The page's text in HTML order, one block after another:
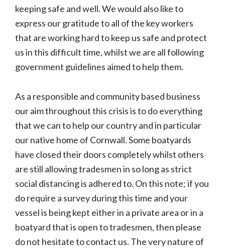
keeping safe and well. We would also like to
express our gratitude to all of the key workers
that are working hard to keep us safe and protect
us in this difficult time, whilst we are all following
government guidelines aimed to help them.
As a responsible and community based business
our aim throughout this crisis is to do everything
that we can to help our country and in particular
our native home of Cornwall. Some boatyards
have closed their doors completely whilst others
are still allowing tradesmen in so long as strict
social distancing is adhered to. On this note; if you
do require a survey during this time and your
vessel is being kept either in a private area or in a
boatyard that is open to tradesmen, then please
do not hesitate to contact us. The very nature of